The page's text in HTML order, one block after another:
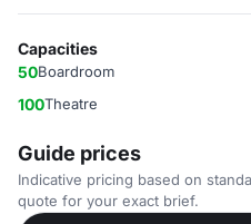
Capacities
50Boardroom
100Theatre
Guide prices
Indicative pricing based on
quote for your exact brief.